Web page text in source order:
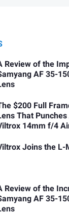
Review of the
AF 35-
$200 Full
That
14mm f/4
Joins the L-
Review of the
AF 35-